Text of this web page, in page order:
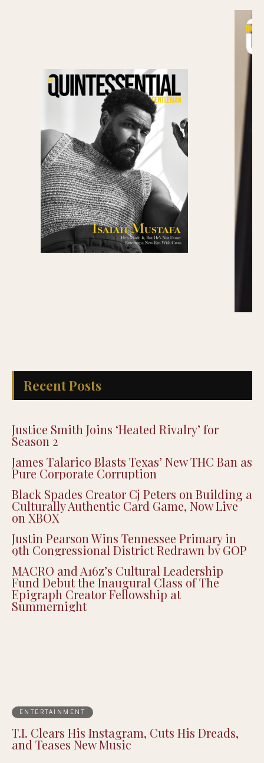
Recent Posts
Justice Smith Joins ‘Heated Rivalry’ for
Season 2
James Talarico Blasts Texas’ New THC Ban as
Pure Corporate Corruption
Black Spades Creator Cj Peters on Building a
Culturally Authentic Card Game, Now Live
on XBOX
Justin Pearson Wins Tennessee Primary in
9th Congressional District Redrawn by GOP
MACRO and A16z’s Cultural Leadership
Fund Debut the Inaugural Class of The
Epigraph Creator Fellowship at
Summernight
ENTERTAINMENT
T.I. Clears His Instagram, Cuts His Dreads,
and Teases New Music